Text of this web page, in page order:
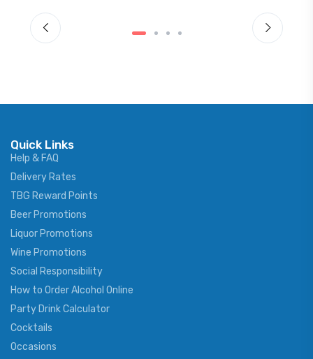
Quick Links
Help & FAQ
Delivery Rates
TBG Reward Points
Beer Promotions
Liquor Promotions
Wine Promotions
Social Responsibility
How to Order Alcohol Online
Party Drink Calculator
Cocktails
Occasions